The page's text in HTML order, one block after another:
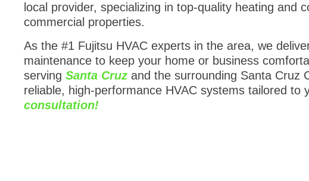
local provider, specializing in top-quality heating and
commercial properties.
As the #1 Fujitsu HVAC experts in the area, we
maintenance to keep your home or business
serving Santa Cruz and the surrounding Santa Cruz
reliable, high-performance HVAC systems tailored to
consultation!